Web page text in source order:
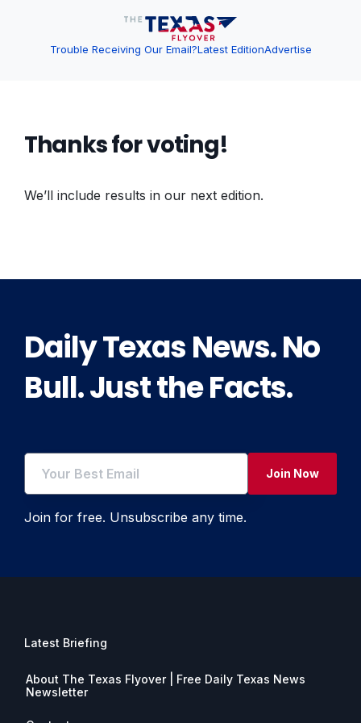
Trouble Receiving Our Email?Latest EditionAdvertise
Thanks for voting!
We’ll include results in our next edition.
Daily Texas News. No
Bull. Just the Facts.
Join Now
Join for free. Unsubscribe any time.
Latest Briefing
About The Texas Flyover | Free Daily Texas News
Newsletter